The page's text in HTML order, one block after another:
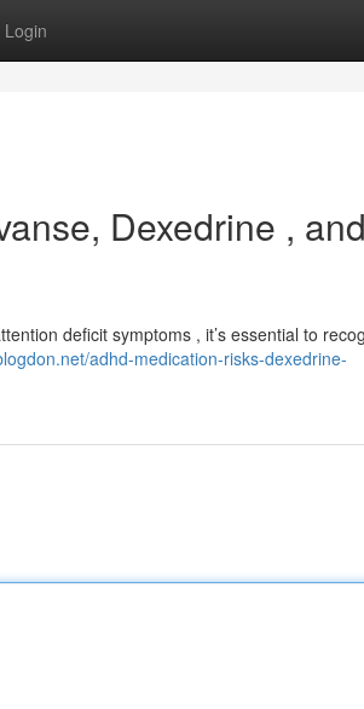
Login
Dexedrine , and
deficit symptoms , it’s essential to
adhd-medication-risks-dexedrine-